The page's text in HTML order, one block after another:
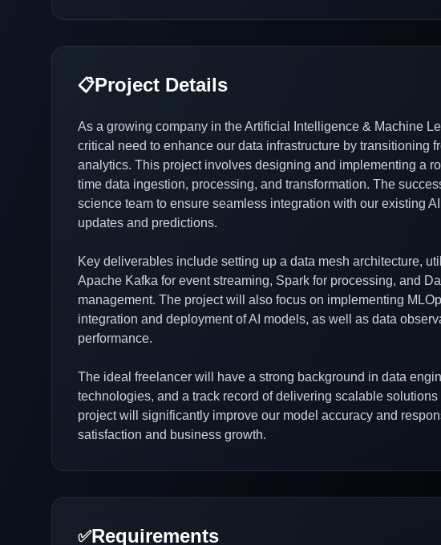
📋Project Details
As a growing company in the Artificial Intelligence & Machine
critical need to enhance our data infrastructure by transitioning
analytics. This project involves designing and implementing a
time data ingestion, processing, and transformation. The
science team to ensure seamless integration with our existing
updates and predictions.
Key deliverables include setting up a data mesh architecture,
Apache Kafka for event streaming, Spark for processing, and
management. The project will also focus on implementing
integration and deployment of AI models, as well as data
performance.
The ideal freelancer will have a strong background in data
technologies, and a track record of delivering scalable
project will significantly improve our model accuracy and
satisfaction and business growth.
✅Requirements